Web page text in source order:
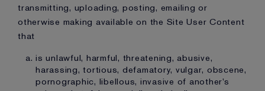
transmitting, uploading, posting, emailing or
otherwise making available on the Site User Content
that
is unlawful, harmful, threatening, abusive,
harassing, tortious, defamatory, vulgar, obscene,
pornographic, libellous, invasive of another’s